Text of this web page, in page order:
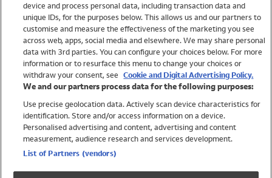
Swimwear
Women
Trending
Shop All Holiday Shop
Swimwear
device and process personal data, including transaction data and
unique IDs, for the purposes below. This allows us and our partners to
customise and measure the effectiveness of the marketing you see
across web, apps, social media and elsewhere. We may share personal
data with 3rd parties. You can configure your choices below. For more
information or to resurface this menu to change your choices or
withdraw your consent, see Cookie and Digital Advertising Policy.
We and our partners process data for the following purposes:
Use precise geolocation data. Actively scan device characteristics for
identification. Store and/or access information on a device.
Personalised advertising and content, advertising and content
measurement, audience research and services development.
List of Partners (vendors)